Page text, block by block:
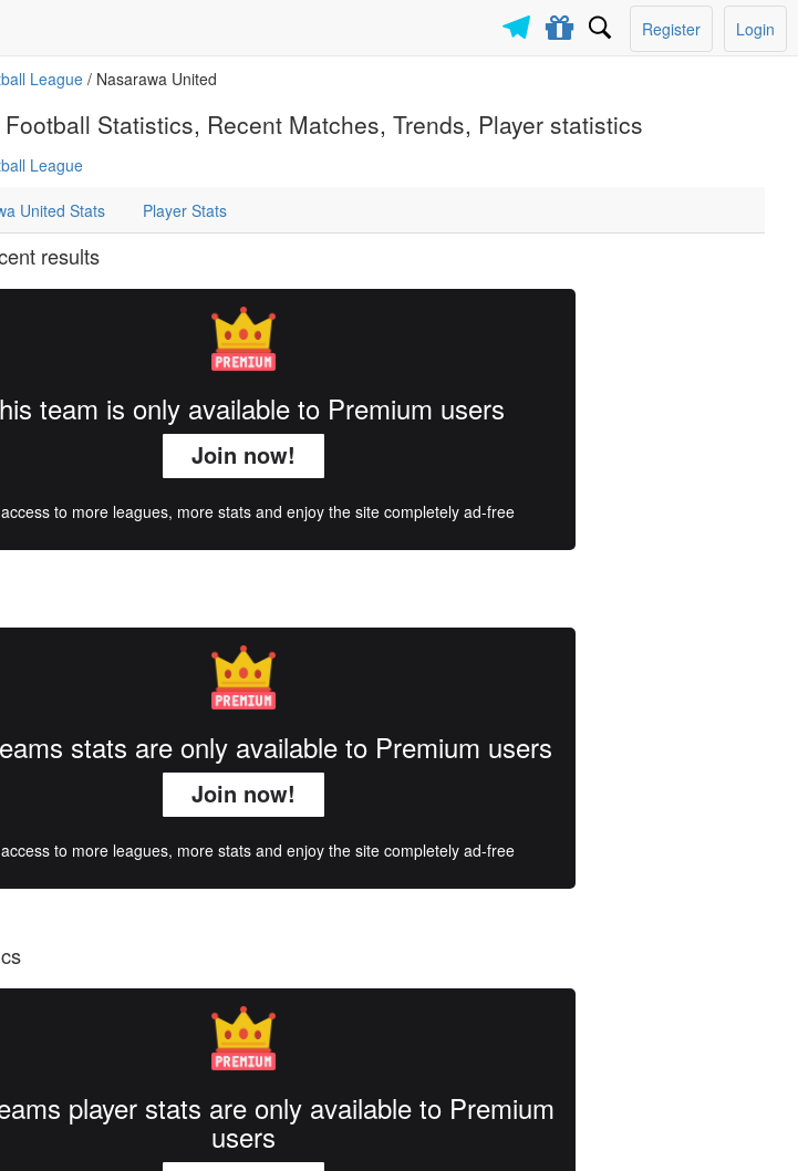
Login
Register
League / Nasarawa United
Statistics, Recent Matches, Trends, Player statistics
League
United Stats Player Stats
results
team is only available to Premium users
Join now!
to more leagues, more stats and enjoy the site completely ad-free
stats are only available to Premium users
Join now!
to more leagues, more stats and enjoy the site completely ad-free
player stats are only available to Premium
users